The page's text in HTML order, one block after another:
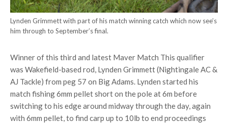
Lynden Grimmett with part of his match winning catch which now see’s
him through to September’s final.
Winner of this third and latest Maver Match This qualifier
was Wakefield-based rod, Lynden Grimmett (Nightingale AC &
AJ Tackle) from peg 57 on Big Adams. Lynden started his
match fishing 6mm pellet short on the pole at 6m before
switching to his edge around midway through the day, again
with 6mm pellet, to find carp up to 10lb to end proceedings